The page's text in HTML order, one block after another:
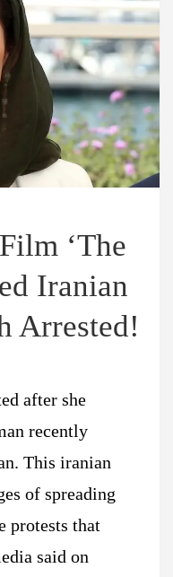
‘The
Iranian
Arrested!
after she
recently
This iranian
of spreading
protests that
said on